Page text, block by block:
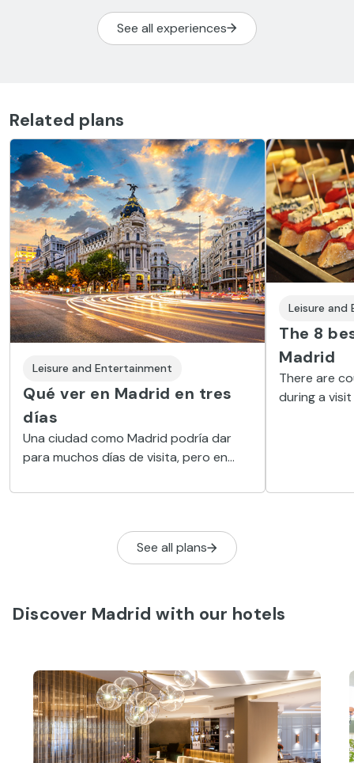
See all experiences
Related plans
Leisure and Entertainment
Qué ver en Madrid en tres
días
Una ciudad como Madrid podría dar
para muchos días de visita, pero en
concentrar lo más importante que ver
arte, ocio, compras, deportes, o tan
Leisure
The 8
Madrid
There are
during a
See all plans
Discover Madrid with our hotels